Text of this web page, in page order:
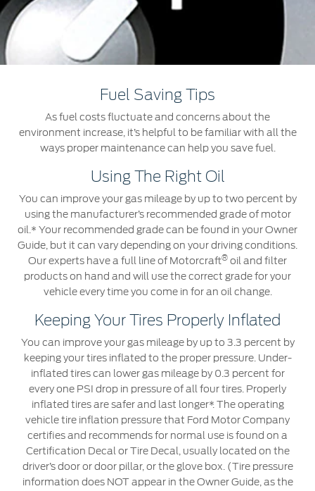
Jordan
Oman
Qatar
Arabia
United
Arab
Emirates
Yemen
البحرين
الكويت
لبنان
عمان
قطر
‫المملكة
العربية
العربية
المتحدة
اليمن
Request a Quote
Find a Distributor
Ford Services
Maintenance
Ford Services
Engine Service
Brake Service
Battery Service
Oil Change
Filter Change
Ford Protect Overview
Premium Maintenance Plan
PremiumCare Warranty
SYNC Support
SYNC 4 Technology
Fuel Saving Tips
As fuel costs fluctuate and concerns about the
environment increase, it’s helpful to be familiar with all the
ways proper maintenance can help you save fuel.
Using The Right Oil
You can improve your gas mileage by up to two percent by
using the manufacturer’s recommended grade of motor
oil.* Your recommended grade can be found in your Owner
Guide, but it can vary depending on your driving conditions.
Our experts have a full line of Motorcraft® oil and filter
products on hand and will use the correct grade for your
vehicle every time you come in for an oil change.
Keeping Your Tires Properly Inflated
You can improve your gas mileage by up to 3.3 percent by
keeping your tires inflated to the proper pressure. Under-
inflated tires can lower gas mileage by 0.3 percent for
every one PSI drop in pressure of all four tires. Properly
inflated tires are safer and last longer*. The operating
vehicle tire inflation pressure that Ford Motor Company
certifies and recommends for normal use is found on a
Certification Decal or Tire Decal, usually located on the
driver’s door or door pillar, or the glove box. (Tire pressure
information does NOT appear in the Owner Guide, as the